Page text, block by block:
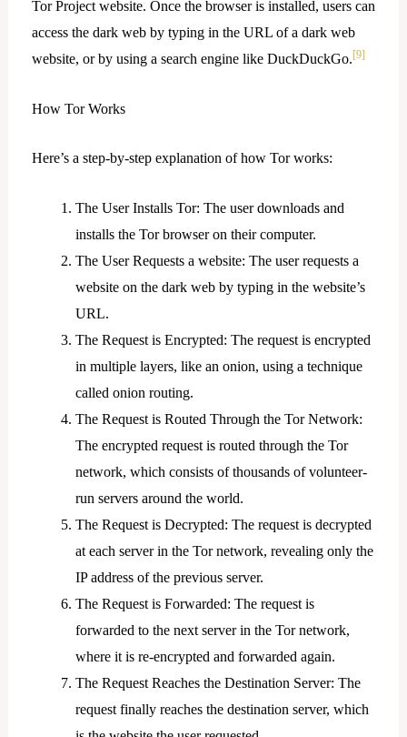
Tor Project website. Once the browser is installed, users can
access the dark web by typing in the URL of a dark web
website, or by using a search engine like DuckDuckGo.[9]
How Tor Works
Here’s a step-by-step explanation of how Tor works:
The User Installs Tor: The user downloads and
installs the Tor browser on their computer.
The User Requests a website: The user requests a
website on the dark web by typing in the website’s
URL.
The Request is Encrypted: The request is encrypted
in multiple layers, like an onion, using a technique
called onion routing.
The Request is Routed Through the Tor Network:
The encrypted request is routed through the Tor
network, which consists of thousands of volunteer-
run servers around the world.
The Request is Decrypted: The request is decrypted
at each server in the Tor network, revealing only the
IP address of the previous server.
The Request is Forwarded: The request is
forwarded to the next server in the Tor network,
where it is re-encrypted and forwarded again.
The Request Reaches the Destination Server: The
request finally reaches the destination server, which